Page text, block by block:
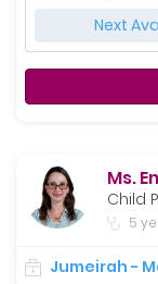
Next
Ms.
Child
5
Jumeirah -